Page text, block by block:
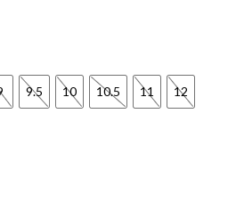
9.5 10 10.5 11 12